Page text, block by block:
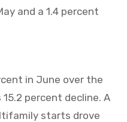
and a 1.4 percent
in June over the
percent decline. A
starts drove